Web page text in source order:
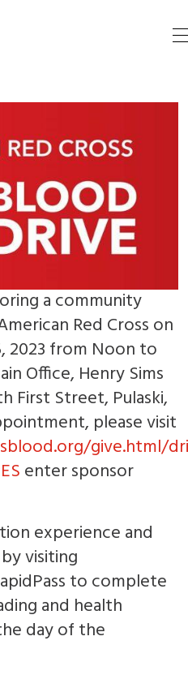
13
a community
Red Cross on
2023 from Noon to
Office, Henry Sims
First Street, Pulaski,
please visit
give.html/
enter sponsor
experience and
visiting
to complete
and health
day of the